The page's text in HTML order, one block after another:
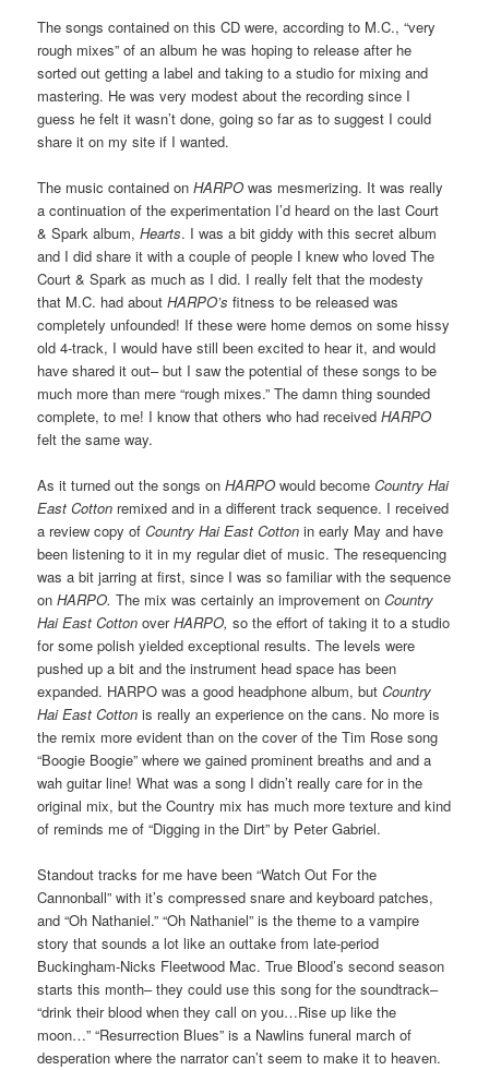
The songs contained on this CD were, according to M.C., “very
rough mixes” of an album he was hoping to release after he
sorted out getting a label and taking to a studio for mixing and
mastering. He was very modest about the recording since I
guess he felt it wasn’t done, going so far as to suggest I could
share it on my site if I wanted.
The music contained onHARPO was mesmerizing. It was really
a continuation of the experimentation I’d heard on the last Court
& Spark album,Hearts. I was a bit giddy with this secret album
and I did share it with a couple of people I knew who loved The
Court & Spark as much as I did. I really felt that the modesty
that M.C. had aboutHARPO’s fitness to be released was
completely unfounded! If these were home demos on some hissy
old 4-track, I would have still been excited to hear it, and would
have shared it out– but I saw the potential of these songs to be
much more than mere “rough mixes.” The damn thing sounded
complete, to me! I know that others who had receivedHARPO
felt the same way.
As it turned out the songs onHARPO would becomeCountry Hai
East Cotton remixed and in a different track sequence. I received
a review copy ofCountry Hai East Cotton in early May and have
been listening to it in my regular diet of music. The resequencing
was a bit jarring at first, since I was so familiar with the sequence
onHARPO.The mix was certainly an improvement onCountry
Hai East Cotton overHARPO,so the effort of taking it to a studio
for some polish yielded exceptional results. The levels were
pushed up a bit and the instrument head space has been
expanded. HARPO was a good headphone album, butCountry
Hai East Cotton is really an experience on the cans. No more is
the remix more evident than on the cover of the Tim Rose song
“Boogie Boogie” where we gained prominent breaths and and a
wah guitar line! What was a song I didn’t really care for in the
original mix, but the Country mix has much more texture and kind
of reminds me of “Digging in the Dirt” by Peter Gabriel.
Standout tracks for me have been “Watch Out For the
Cannonball” with it’s compressed snare and keyboard patches,
and “Oh Nathaniel.” “Oh Nathaniel” is the theme to a vampire
story that sounds a lot like an outtake from late-period
Buckingham-Nicks Fleetwood Mac. True Blood’s second season
starts this month– they could use this song for the soundtrack–
“drink their blood when they call on you…Rise up like the
moon…” “Resurrection Blues” is a Nawlins funeral march of
desperation where the narrator can’t seem to make it to heaven.